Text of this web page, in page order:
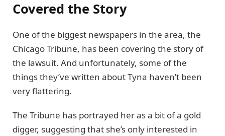
Covered the Story
One of the biggest newspapers in the area, the
Chicago Tribune, has been covering the story of
the lawsuit. And unfortunately, some of the
things they’ve written about Tyna haven’t been
very flattering.
The Tribune has portrayed her as a bit of a gold
digger, suggesting that she’s only interested in